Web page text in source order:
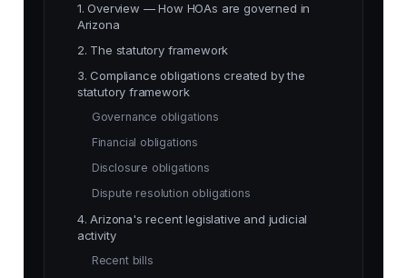
1. Overview — How HOAs are governed in
Arizona
2. The statutory framework
3. Compliance obligations created by the
statutory framework
Governance obligations
Financial obligations
Disclosure obligations
Dispute resolution obligations
4. Arizona's recent legislative and judicial
activity
Recent bills